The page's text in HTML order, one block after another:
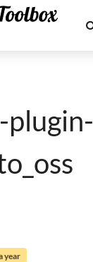
plugin-
year